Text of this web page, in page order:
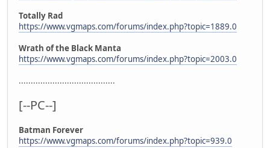
Totally Rad
https://www.vgmaps.com/forums/index.php?topic=1889.0
Wrath of the Black Manta
https://www.vgmaps.com/forums/index.php?topic=2003.0
........................................
[--PC--]
Batman Forever
https://www.vgmaps.com/forums/index.php?topic=939.0